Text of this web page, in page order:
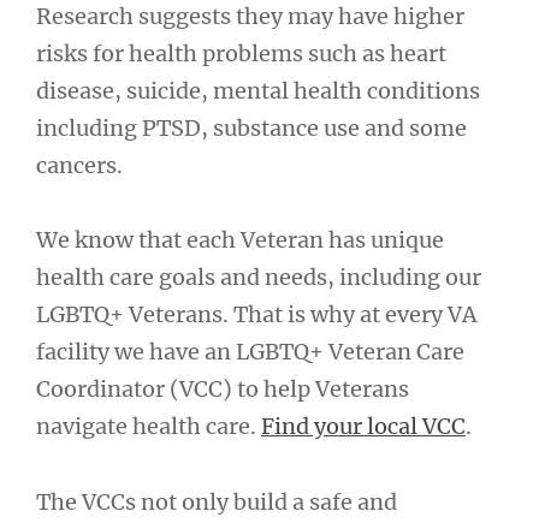
Research suggests they may have higher
risks for health problems such as heart
disease, suicide, mental health conditions
including PTSD, substance use and some
cancers.
We know that each Veteran has unique
health care goals and needs, including our
LGBTQ+ Veterans. That is why at every VA
facility we have an LGBTQ+ Veteran Care
Coordinator (VCC) to help Veterans
navigate health care. Find your local VCC.
The VCCs not only build a safe and